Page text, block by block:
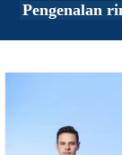
Pengenalan